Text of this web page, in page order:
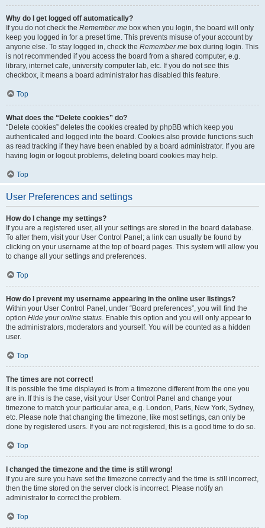
Why do I get logged off automatically?
If you do not check the Remember me box when you login, the board will only
keep you logged in for a preset time. This prevents misuse of your account by
anyone else. To stay logged in, check the Remember me box during login. This
is not recommended if you access the board from a shared computer, e.g.
library, internet cafe, university computer lab, etc. If you do not see this
checkbox, it means a board administrator has disabled this feature.
Top
What does the “Delete cookies” do?
“Delete cookies” deletes the cookies created by phpBB which keep you
authenticated and logged into the board. Cookies also provide functions such
as read tracking if they have been enabled by a board administrator. If you are
having login or logout problems, deleting board cookies may help.
Top
User Preferences and settings
How do I change my settings?
If you are a registered user, all your settings are stored in the board database.
To alter them, visit your User Control Panel; a link can usually be found by
clicking on your username at the top of board pages. This system will allow you
to change all your settings and preferences.
Top
How do I prevent my username appearing in the online user listings?
Within your User Control Panel, under “Board preferences”, you will find the
option Hide your online status. Enable this option and you will only appear to
the administrators, moderators and yourself. You will be counted as a hidden
user.
Top
The times are not correct!
It is possible the time displayed is from a timezone different from the one you
are in. If this is the case, visit your User Control Panel and change your
timezone to match your particular area, e.g. London, Paris, New York, Sydney,
etc. Please note that changing the timezone, like most settings, can only be
done by registered users. If you are not registered, this is a good time to do so.
Top
I changed the timezone and the time is still wrong!
If you are sure you have set the timezone correctly and the time is still incorrect,
then the time stored on the server clock is incorrect. Please notify an
administrator to correct the problem.
Top